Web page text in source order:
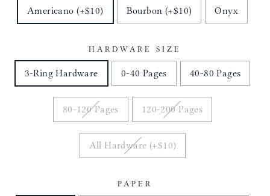
Americano (+$10) Bourbon (+$10) Onyx
HARDWARE SIZE
3-Ring Hardware 0-40 Pages 40-80 Pages
80-120 Pages 120-200 Pages
All Hardware (+$10)
PAPER